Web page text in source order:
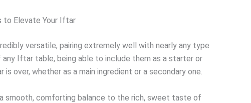
to Elevate Your Iftar
versatile, pairing extremely well with nearly any type
Iftar table, being able to include them as a starter or
over, whether as a main ingredient or a secondary one.
smooth, comforting balance to the rich, sweet taste of